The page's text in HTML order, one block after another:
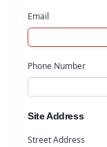
Email
Phone Number
Site Address
Street Address